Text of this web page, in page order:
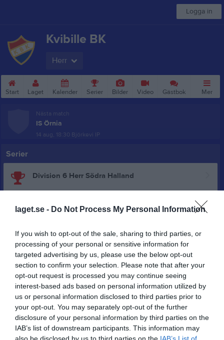
laget.se - Do Not Process My Personal Information
If you wish to opt-out of the sale, sharing to third parties, or
processing of your personal or sensitive information for
targeted advertising by us, please use the below opt-out
section to confirm your selection. Please note that after your
opt-out request is processed you may continue seeing
interest-based ads based on personal information utilized by
us or personal information disclosed to third parties prior to
your opt-out. You may separately opt-out of the further
disclosure of your personal information by third parties on the
IAB’s list of downstream participants. This information may
also be disclosed by us to third parties on the IAB’s List of
Logga in
Kvibille BK
Herr
Start Laget Kalender Serier Bilder Video Gästbok Mer
Nästa match
IS Örnia
14 aug, 18:30 Björkevi IP
Serier
Division 6 Herr Södra Halland
DM Herrar Grupp 2
Träningsmatcher Div. 6 - Div. 7 herrar
Träningsmatcher Div. 4 - Div. 5 herrar
DM Herrar Slutspel